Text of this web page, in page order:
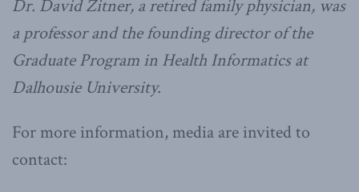
Dr. David Zitner, a retired family physician, was
a professor and the founding director of the
Graduate Program in Health Informatics at
Dalhousie University.
For more information, media are invited to
contact: